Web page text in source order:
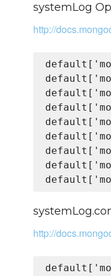
systemLog
http://
http://